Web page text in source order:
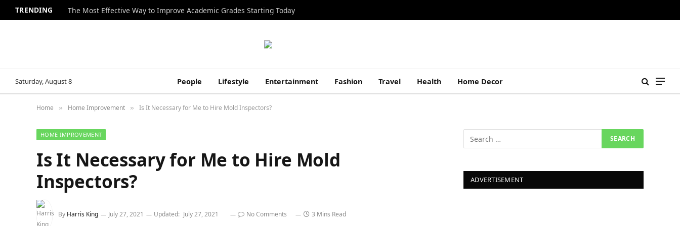
TRENDING The Most Effective Way to Improve Academic Grades Starting Today
Saturday, August 8 People Lifestyle Entertainment Fashion Travel Health Home Decor
Home » Home Improvement » Is It Necessary for Me to Hire Mold Inspectors?
HOME IMPROVEMENT
Is It Necessary for Me to Hire Mold
Inspectors?
By Harris King July 27, 2021 Updated: July 27, 2021 No Comments 3 Mins Read
ADVERTISEMENT